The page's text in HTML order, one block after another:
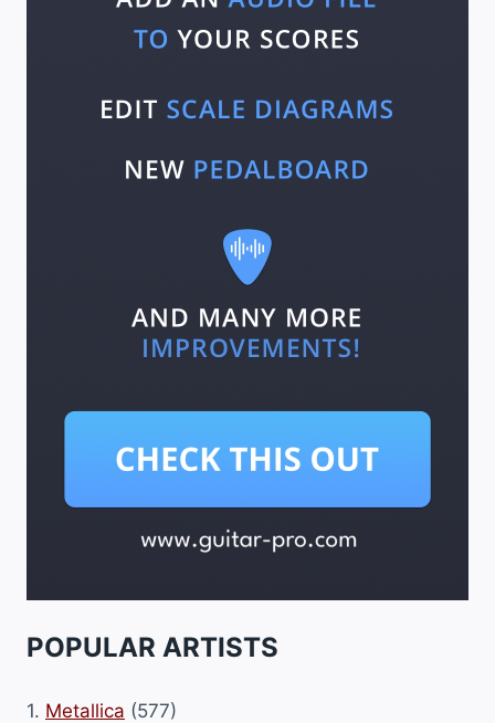
POPULAR ARTISTS
1. Metallica (577)